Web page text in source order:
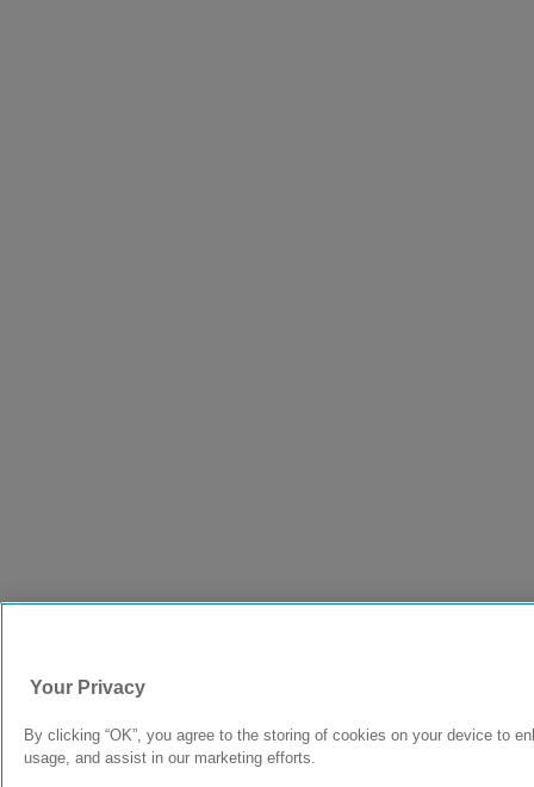
Your Privacy
By clicking “OK”, you agree to the storing of cookies on your device to
usage, and assist in our marketing efforts.